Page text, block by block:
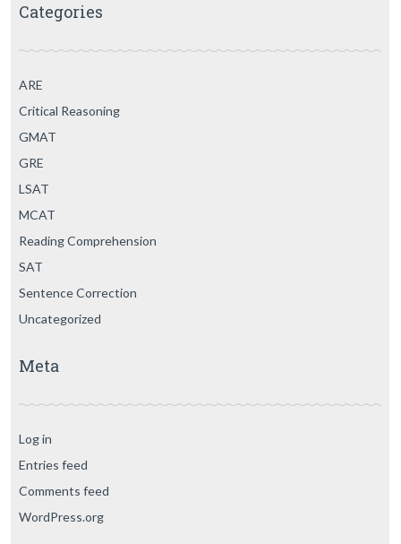
Categories
ARE
Critical Reasoning
GMAT
GRE
LSAT
MCAT
Reading Comprehension
SAT
Sentence Correction
Uncategorized
Meta
Log in
Entries feed
Comments feed
WordPress.org